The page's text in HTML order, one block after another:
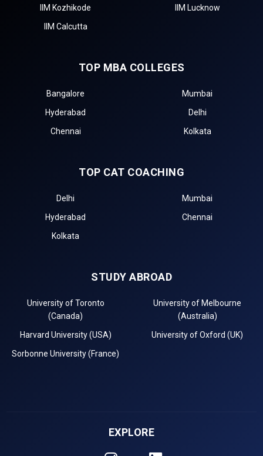
IIM Kozhikode
IIM Lucknow
IIM Calcutta
TOP MBA COLLEGES
Bangalore
Mumbai
Hyderabad
Delhi
Chennai
Kolkata
TOP CAT COACHING
Delhi
Mumbai
Hyderabad
Chennai
Kolkata
STUDY ABROAD
University of Toronto
(Canada)
University of Melbourne
(Australia)
Harvard University (USA)
University of Oxford (UK)
Sorbonne University (France)
EXPLORE